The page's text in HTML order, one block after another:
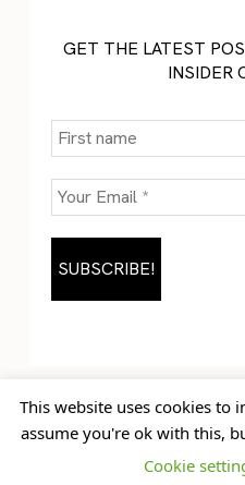
GET THE LATEST
INSIDER
Contact
This website uses cookies to
assume you're ok with this,
Cookie